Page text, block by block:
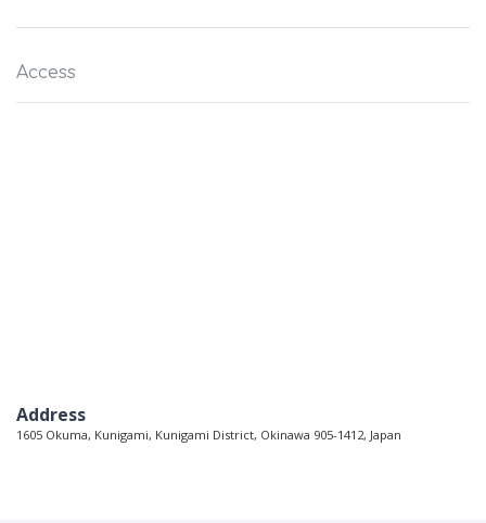
Access
Address
1605 Okuma, Kunigami, Kunigami District, Okinawa 905-1412, Japan